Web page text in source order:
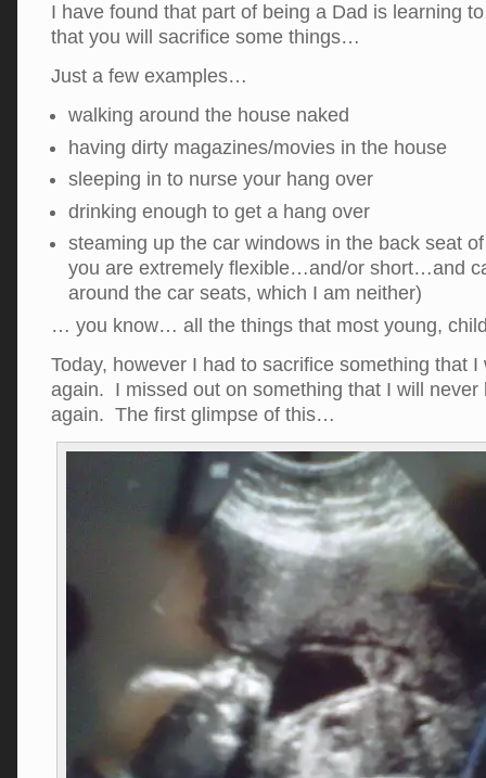
I have found that part of being a Dad is learning
that you will sacrifice some things…
Just a few examples…
walking around the house naked
having dirty magazines/movies in the house
sleeping in to nurse your hang over
drinking enough to get a hang over
steaming up the car windows in the back seat
you are extremely flexible…and/or short…and
around the car seats, which I am neither)
… you know… all the things that most young,
Today, however I had to sacrifice something that I
again. I missed out on something that I will never
again. The first glimpse of this…